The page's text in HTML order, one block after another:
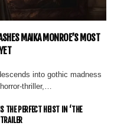
MAIKA MONROE’S MOST
into gothic madness
thriller,…
THE PERFECT HEIST IN ‘THE